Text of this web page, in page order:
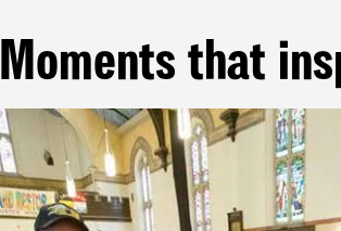
Moments that